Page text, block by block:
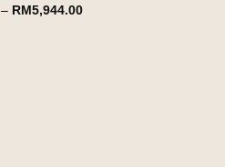
– RM5,944.00